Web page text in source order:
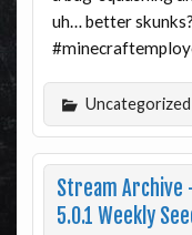
uh… better
Uncategorized
Stream
5.0.1 Weekly